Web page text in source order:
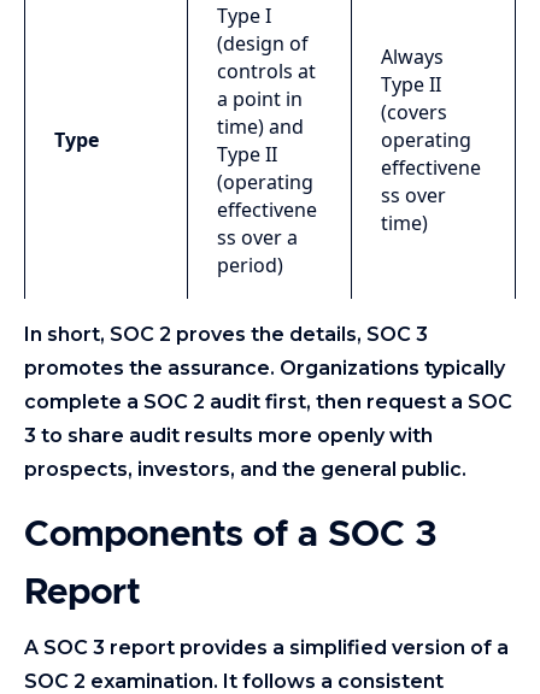
Type
Type I
(design of
controls at
a point in
time) and
Type II
(operating
effectivene
ss over a
period)
Always
Type II
(covers
operating
effectivene
ss over
time)
In short, SOC 2 proves the details, SOC 3
promotes the assurance. Organizations typically
complete a SOC 2 audit first, then request a SOC
3 to share audit results more openly with
prospects, investors, and the general public.
Components of a SOC 3
Report
A SOC 3 report provides a simplified version of a
SOC 2 examination. It follows a consistent